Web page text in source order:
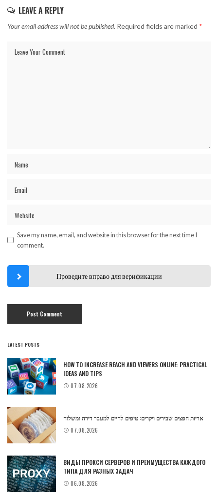
LEAVE A REPLY
Your email address will not be published. Required fields are marked *
Save my name, email, and website in this browser for the next time I
comment.
Проведите вправо для верификации
LATEST POSTS
HOW TO INCREASE REACH AND VIEWERS ONLINE: PRACTICAL
IDEAS AND TIPS
07.08.2026
אריזת חפצים שבירים ויקרים: טיפים לחיים למעבר דירה ומשלוח
07.08.2026
ВИДЫ ПРОКСИ СЕРВЕРОВ И ПРЕИМУЩЕСТВА КАЖДОГО
ТИПА ДЛЯ РАЗНЫХ ЗАДАЧ
06.08.2026